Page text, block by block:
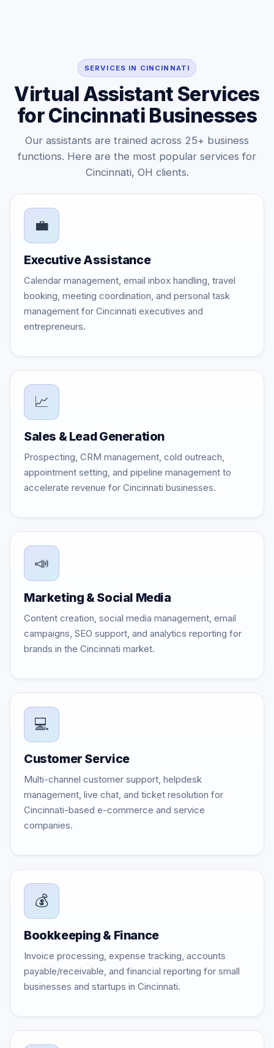
SERVICES IN CINCINNATI
Virtual Assistant Services
for Cincinnati Businesses
Our assistants are trained across 25+ business
functions. Here are the most popular services for
Cincinnati, OH clients.
💼
Executive Assistance
Calendar management, email inbox handling, travel
booking, meeting coordination, and personal task
management for Cincinnati executives and
entrepreneurs.
📈
Sales & Lead Generation
Prospecting, CRM management, cold outreach,
appointment setting, and pipeline management to
accelerate revenue for Cincinnati businesses.
📣
Marketing & Social Media
Content creation, social media management, email
campaigns, SEO support, and analytics reporting for
brands in the Cincinnati market.
💻
Customer Service
Multi-channel customer support, helpdesk
management, live chat, and ticket resolution for
Cincinnati-based e-commerce and service
companies.
💰
Bookkeeping & Finance
Invoice processing, expense tracking, accounts
payable/receivable, and financial reporting for small
businesses and startups in Cincinnati.